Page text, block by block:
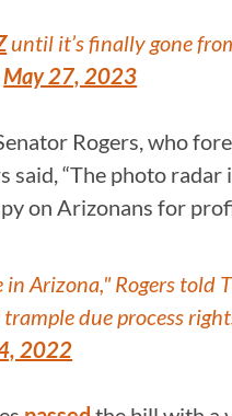
until it’s finally gone
May 27, 2023
Rogers, who
“The photo
on Arizonans for
Arizona," Rogers told
due process
2022